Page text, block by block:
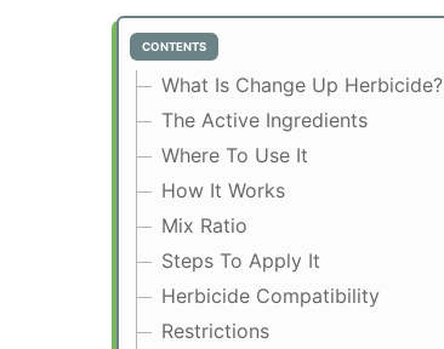
CONTENTS
What Is Change Up Herbicide?
The Active Ingredients
Where To Use It
How It Works
Mix Ratio
Steps To Apply It
Herbicide Compatibility
Restrictions